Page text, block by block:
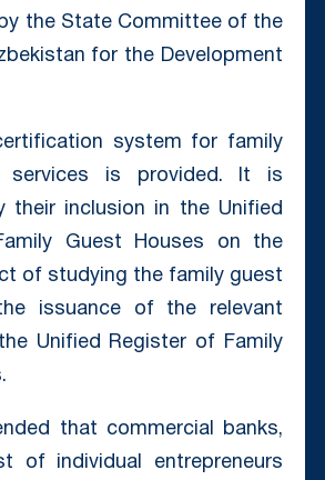
the State Committee of the
for the Development
system for family
services is provided. It is
their inclusion in the Unified
Guest Houses on the
of studying the family guest
issuance of the relevant
Unified Register of Family
that commercial banks,
of individual entrepreneurs